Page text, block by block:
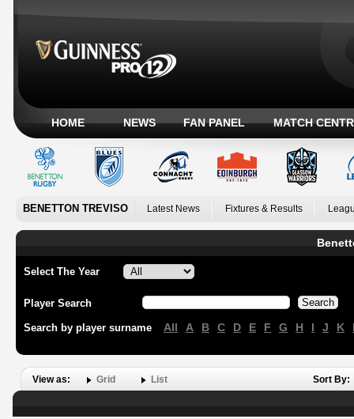
HOME NEWS FAN PANEL MATCH
BENETTON TREVISO Latest News Fixtures & Results
Select The Year
Player Search
Search by player surname All A B C D E F G H I J K
View as: Grid List Sort By: